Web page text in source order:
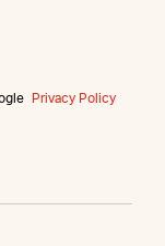
Privacy Policy